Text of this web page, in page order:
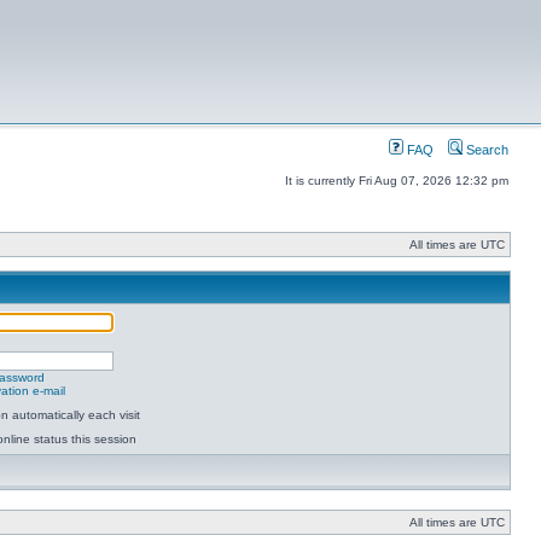
FAQ Search
It is currently Fri Aug 07, 2026 12:32 pm
All times are UTC
e-mail
automatically each visit
status this session
All times are UTC